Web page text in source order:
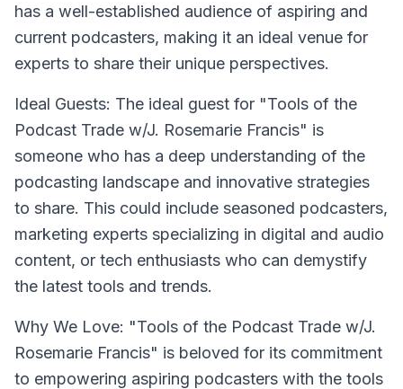
has a well-established audience of aspiring and
current podcasters, making it an ideal venue for
experts to share their unique perspectives.
Ideal Guests: The ideal guest for "Tools of the
Podcast Trade w/J. Rosemarie Francis" is
someone who has a deep understanding of the
podcasting landscape and innovative strategies
to share. This could include seasoned podcasters,
marketing experts specializing in digital and audio
content, or tech enthusiasts who can demystify
the latest tools and trends.
Why We Love: "Tools of the Podcast Trade w/J.
Rosemarie Francis" is beloved for its commitment
to empowering aspiring podcasters with the tools